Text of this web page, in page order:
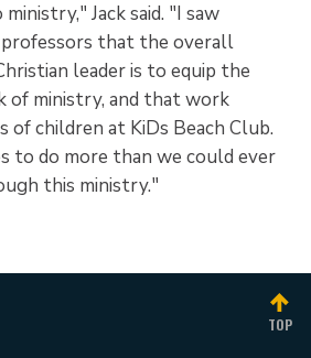
Jack said. "I saw
that the overall
leader is to equip the
of ministry, and that work
children at KiDs Beach Club.
to do more than we could ever
this ministry."
TOP